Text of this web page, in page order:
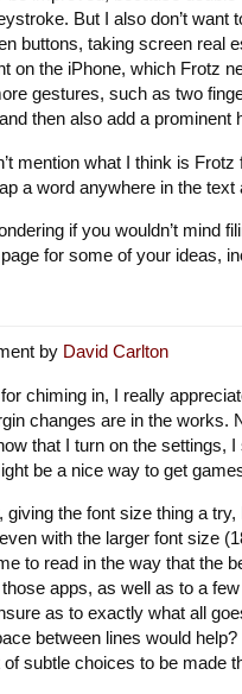
But I also don’t want
buttons, taking screen real
on the iPhone, which Frotz
gestures, such as two
then also add a prominent
mention what I think is
a word anywhere in the text
if you wouldn’t mind
for some of your ideas,
by David Carlton
chiming in, I really
changes are in the works.
that I turn on the settings,
be a nice way to get
giving the font size thing a
with the larger font size
to read in the way that the
apps, as well as to a
as to exactly what all
between lines would
of subtle choices to be made